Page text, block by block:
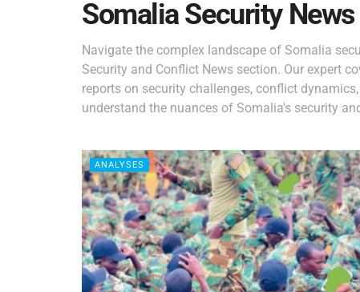
Somalia Security News
Navigate the complex landscape of Somalia
Security and Conflict News section. Our expert
reports on security challenges, conflict
understand the nuances of Somalia's security
ANALYSES